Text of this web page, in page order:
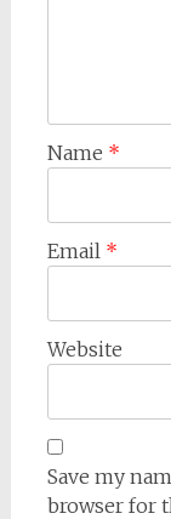
Name *
Email *
Website
Save my
browser for